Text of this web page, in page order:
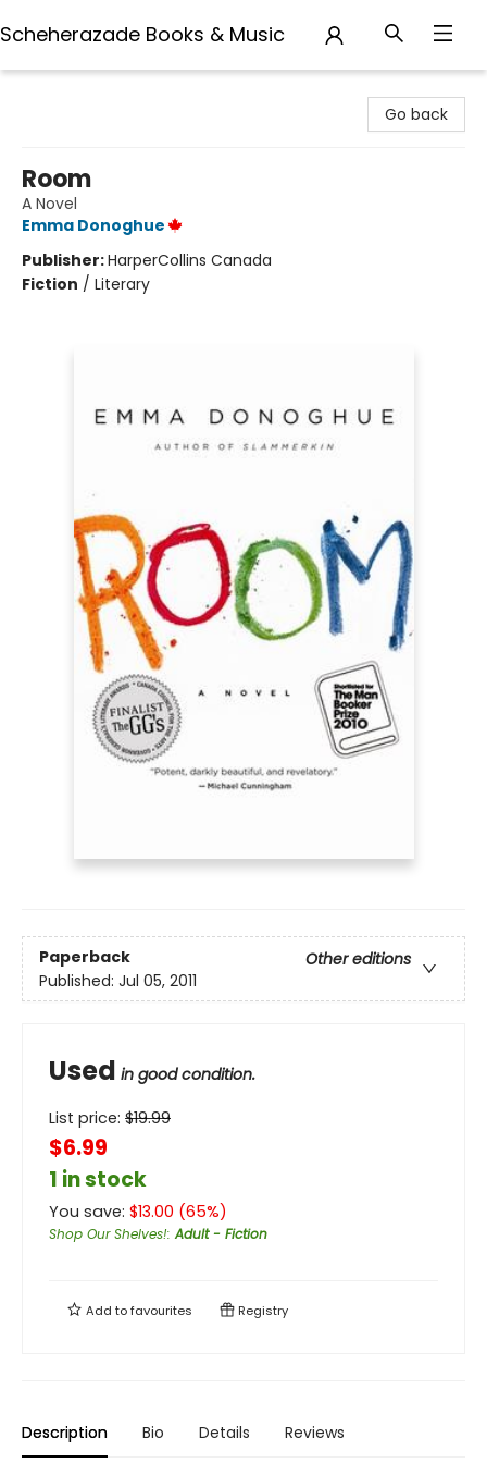
Scheherazade Books & Music
Go back
Room
A Novel
Emma Donoghue
Publisher:HarperCollins Canada
Fiction / Literary
Paperback
Other editions
Published: Jul 05, 2011
Used in good condition.
List price: $19.99
$6.99
1 in stock
You save: $13.00 (65%)
Shop Our Shelves!:Adult - Fiction
Add tofavourites Registry
Description Bio Details Reviews